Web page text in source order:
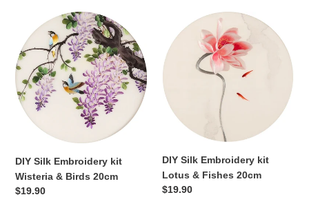
Silk
Embroidery
kit
Wisteria
&
Birds
20cm
DIY Silk Embroidery kit
Wisteria & Birds 20cm
Regular
$19.90
Silk
Embroidery
kit
&
Fishes
20cm
DIY Silk Embroidery kit
Lotus & Fishes 20cm
Regular
$19.90